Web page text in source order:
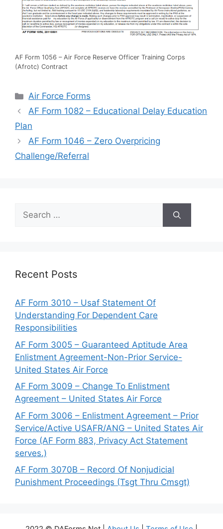
AF Form 1056 – Air Force Reserve Officer Training Corps
(Afrotc) Contract
Categories
Air Force Forms
AF Form 1082 – Educational Delay Education
Plan
AF Form 1046 – Zero Overpricing
Challenge/Referral
Search
for:
Recent Posts
AF Form 3010 – Usaf Statement Of
Understanding For Dependent Care
Responsibilities
AF Form 3005 – Guaranteed Aptitude Area
Enlistment Agreement-Non-Prior Service-
United States Air Force
AF Form 3009 – Change To Enlistment
Agreement – United States Air Force
AF Form 3006 – Enlistment Agreement – Prior
Service/Active USAFR/ANG – United States Air
Force (AF Form 883, Privacy Act Statement
serves.)
AF Form 3070B – Record Of Nonjudicial
Punishment Proceedings (Tsgt Thru Cmsgt)